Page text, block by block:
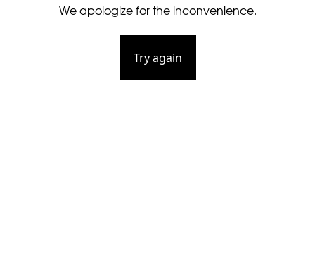
We apologize for the inconvenience.
Try again